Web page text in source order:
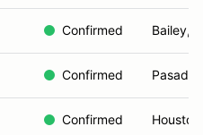
Confirmed Bailey,
Confirmed
Confirmed